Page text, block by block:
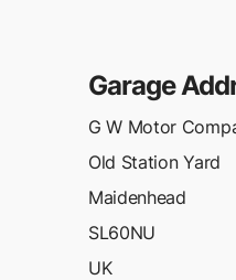
Garage
G W Motor
Old Station Yard
Maidenhead
SL60NU
UK